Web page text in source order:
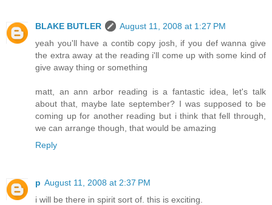
BLAKE BUTLER
August 11, 2008 at 1:27 PM
yeah you'll have a contib copy josh, if you def wanna give
the extra away at the reading i'll come up with some kind of
give away thing or something
matt, an ann arbor reading is a fantastic idea, let's talk
about that, maybe late september? I was supposed to be
coming up for another reading but i think that fell through,
we can arrange though, that would be amazing
Reply
p August 11, 2008 at 2:37 PM
i will be there in spirit sort of. this is exciting.